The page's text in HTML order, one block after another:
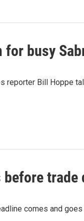
for busy
reporter Bill Hoppe
before trade
comes and